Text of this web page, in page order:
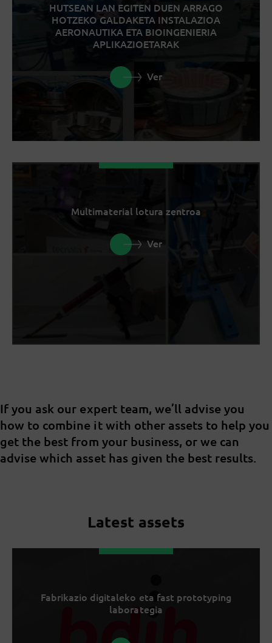
HUTSEAN LAN EGITEN DUEN ARRAGO
HOTZEKO GALDAKETA INSTALAZIOA
AERONAUTIKA ETA BIOINGENIERIA
APLIKAZIOETARAK
Ver
Multimaterial lotura zentroa
Ver
If you ask our expert team, we’ll advise you
how to combine it with other assets to help you
get the best from your business, or we can
advise which asset has given the best results.
Latest assets
Fabrikazio digitaleko eta fast prototyping
laborategia